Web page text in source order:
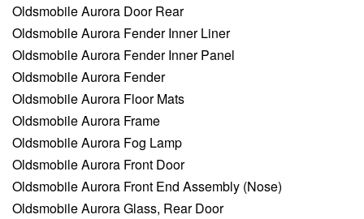
Oldsmobile Aurora Door Rear
Oldsmobile Aurora Fender Inner Liner
Oldsmobile Aurora Fender Inner Panel
Oldsmobile Aurora Fender
Oldsmobile Aurora Floor Mats
Oldsmobile Aurora Frame
Oldsmobile Aurora Fog Lamp
Oldsmobile Aurora Front Door
Oldsmobile Aurora Front End Assembly (Nose)
Oldsmobile Aurora Glass, Rear Door